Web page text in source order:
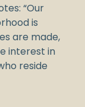
“Our
is
are made,
interest in
reside